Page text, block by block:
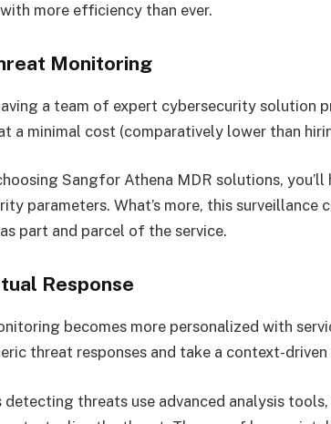
more efficiency than ever.
Monitoring
a team of expert cybersecurity solution
a minimal cost (comparatively lower than
Sangfor Athena MDR solutions,
parameters. What’s more, this surveillance
part and parcel of the service.
Response
becomes more personalized with
threat responses and take a context-
detecting threats use advanced analysis